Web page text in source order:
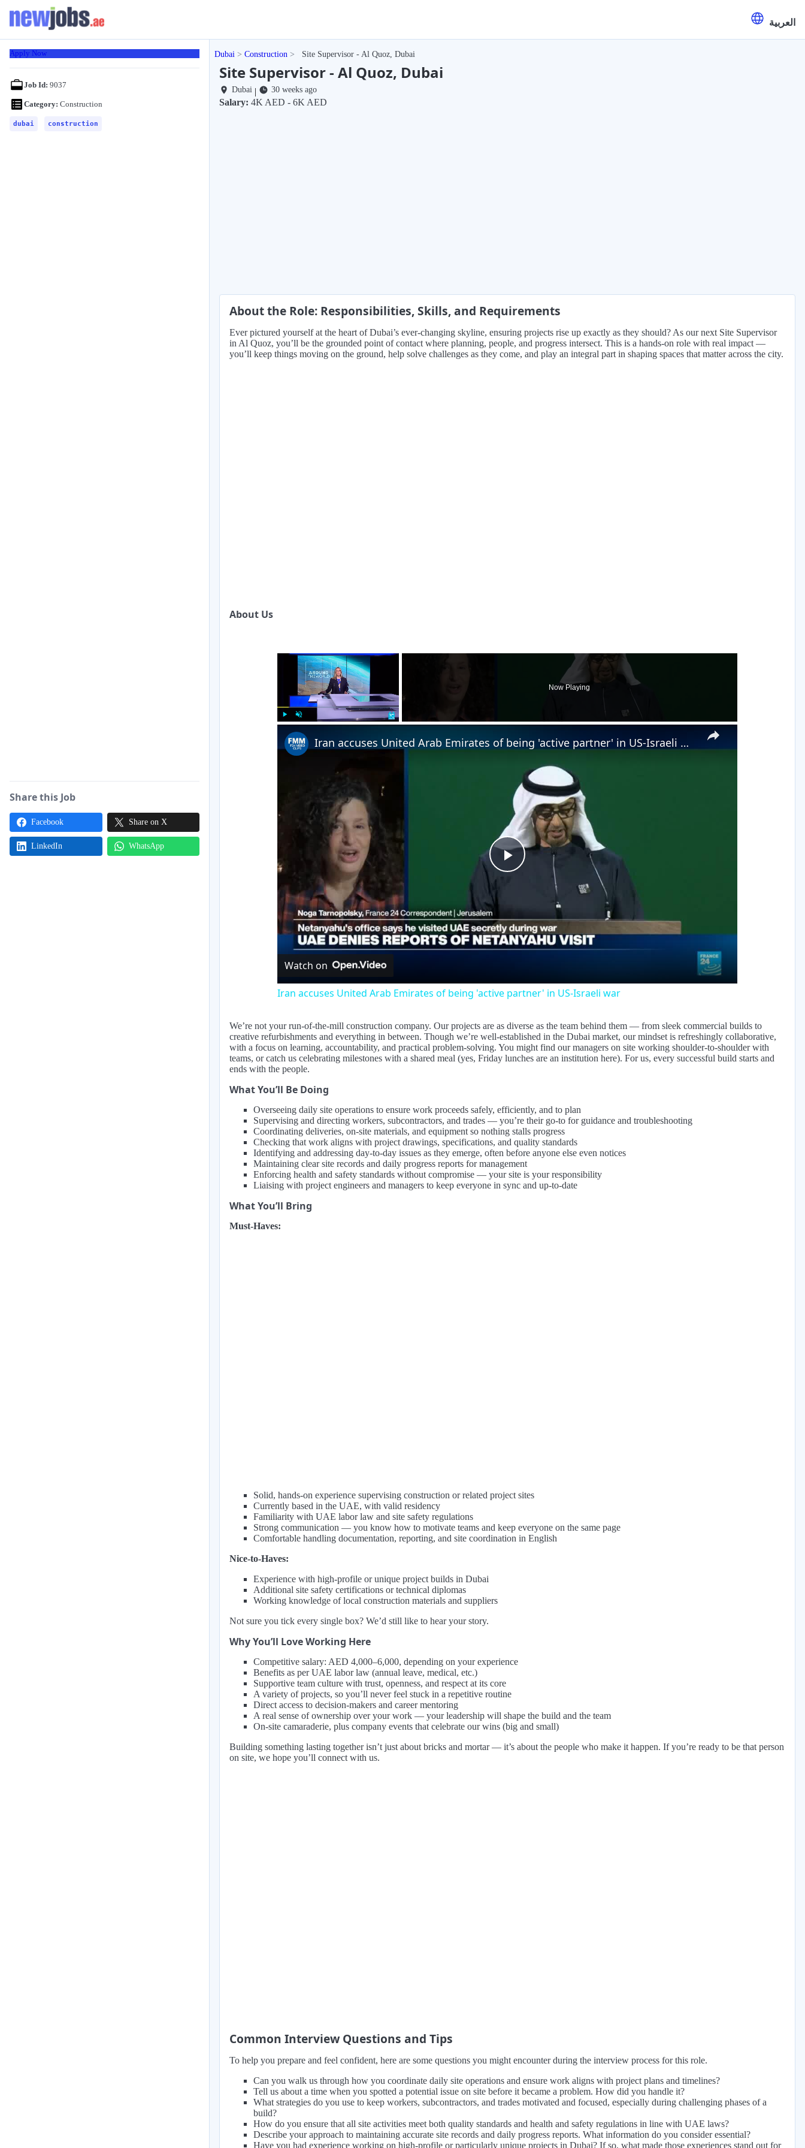
العربية
Apply Now
Job Id: 9037
Category: Construction
dubai construction
Share this Job
Facebook Share on X
LinkedIn WhatsApp
Dubai Construction Site Supervisor - Al Quoz, Dubai
Site Supervisor - Al Quoz, Dubai
Dubai| 30 weeks ago
Salary: 4K AED - 6K AED
About the Role: Responsibilities, Skills, and Requirements
Ever pictured yourself at the heart of Dubai’s ever-changing skyline, ensuring projects rise up exactly as they should? As our next Site Supervisor
in Al Quoz, you’ll be the grounded point of contact where planning, people, and progress intersect. This is a hands-on role with real impact —
you’ll keep things moving on the ground, help solve challenges as they come, and play an integral part in shaping spaces that matter across the city.
About Us
×
Now Playing
×
Play
Video
Iran accuses United Arab Emirates of being 'active partner' in US-Israeli war
Watch on
Iran accuses United Arab Emirates of being 'active partner' in US-Israeli war
We’re not your run-of-the-mill construction company. Our projects are as diverse as the team behind them — from sleek commercial builds to
creative refurbishments and everything in between. Though we’re well-established in the Dubai market, our mindset is refreshingly collaborative,
with a focus on learning, accountability, and practical problem-solving. You might find our managers on site working shoulder-to-shoulder with
teams, or catch us celebrating milestones with a shared meal (yes, Friday lunches are an institution here). For us, every successful build starts and
ends with the people.
What You’ll Be Doing
Overseeing daily site operations to ensure work proceeds safely, efficiently, and to plan
Supervising and directing workers, subcontractors, and trades — you’re their go-to for guidance and troubleshooting
Coordinating deliveries, on-site materials, and equipment so nothing stalls progress
Checking that work aligns with project drawings, specifications, and quality standards
Identifying and addressing day-to-day issues as they emerge, often before anyone else even notices
Maintaining clear site records and daily progress reports for management
Enforcing health and safety standards without compromise — your site is your responsibility
Liaising with project engineers and managers to keep everyone in sync and up-to-date
What You’ll Bring
Must-Haves:
Solid, hands-on experience supervising construction or related project sites
Currently based in the UAE, with valid residency
Familiarity with UAE labor law and site safety regulations
Strong communication — you know how to motivate teams and keep everyone on the same page
Comfortable handling documentation, reporting, and site coordination in English
Nice-to-Haves:
Experience with high-profile or unique project builds in Dubai
Additional site safety certifications or technical diplomas
Working knowledge of local construction materials and suppliers
Not sure you tick every single box? We’d still like to hear your story.
Why You’ll Love Working Here
Competitive salary: AED 4,000–6,000, depending on your experience
Benefits as per UAE labor law (annual leave, medical, etc.)
Supportive team culture with trust, openness, and respect at its core
A variety of projects, so you’ll never feel stuck in a repetitive routine
Direct access to decision-makers and career mentoring
A real sense of ownership over your work — your leadership will shape the build and the team
On-site camaraderie, plus company events that celebrate our wins (big and small)
Building something lasting together isn’t just about bricks and mortar — it’s about the people who make it happen. If you’re ready to be that person
on site, we hope you’ll connect with us.
Common Interview Questions and Tips
To help you prepare and feel confident, here are some questions you might encounter during the interview process for this role.
Can you walk us through how you coordinate daily site operations and ensure work aligns with project plans and timelines?
Tell us about a time when you spotted a potential issue on site before it became a problem. How did you handle it?
What strategies do you use to keep workers, subcontractors, and trades motivated and focused, especially during challenging phases of a
build?
How do you ensure that all site activities meet both quality standards and health and safety regulations in line with UAE laws?
Describe your approach to maintaining accurate site records and daily progress reports. What information do you consider essential?
Have you had experience working on high-profile or particularly unique projects in Dubai? If so, what made those experiences stand out for